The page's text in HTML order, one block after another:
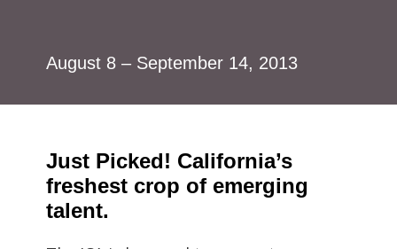
August 8 – September 14, 2013
Just Picked! California’s
freshest crop of emerging
talent.